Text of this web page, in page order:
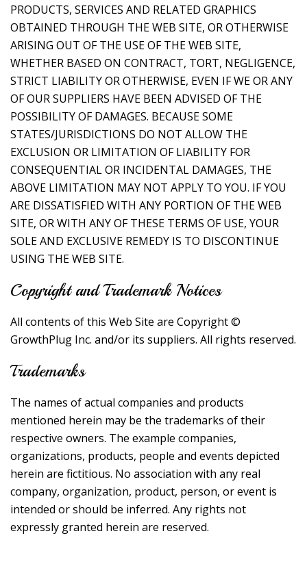
PRODUCTS, SERVICES AND RELATED GRAPHICS
OBTAINED THROUGH THE WEB SITE, OR OTHERWISE
ARISING OUT OF THE USE OF THE WEB SITE,
WHETHER BASED ON CONTRACT, TORT, NEGLIGENCE,
STRICT LIABILITY OR OTHERWISE, EVEN IF WE OR ANY
OF OUR SUPPLIERS HAVE BEEN ADVISED OF THE
POSSIBILITY OF DAMAGES. BECAUSE SOME
STATES/JURISDICTIONS DO NOT ALLOW THE
EXCLUSION OR LIMITATION OF LIABILITY FOR
CONSEQUENTIAL OR INCIDENTAL DAMAGES, THE
ABOVE LIMITATION MAY NOT APPLY TO YOU. IF YOU
ARE DISSATISFIED WITH ANY PORTION OF THE WEB
SITE, OR WITH ANY OF THESE TERMS OF USE, YOUR
SOLE AND EXCLUSIVE REMEDY IS TO DISCONTINUE
USING THE WEB SITE.
Copyright and Trademark Notices
All contents of this Web Site are Copyright ©
GrowthPlug Inc. and/or its suppliers. All rights reserved.
Trademarks
The names of actual companies and products
mentioned herein may be the trademarks of their
respective owners. The example companies,
organizations, products, people and events depicted
herein are fictitious. No association with any real
company, organization, product, person, or event is
intended or should be inferred. Any rights not
expressly granted herein are reserved.